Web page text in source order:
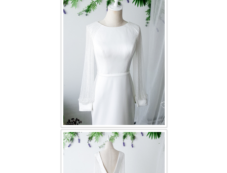
TWD INSTAGRAM Main
TWD PLUS SIZE BRIDE
TWD MALAY BRIDES
OTHER PRODUCTS
Wedding Veil/ Tudung Kahwin